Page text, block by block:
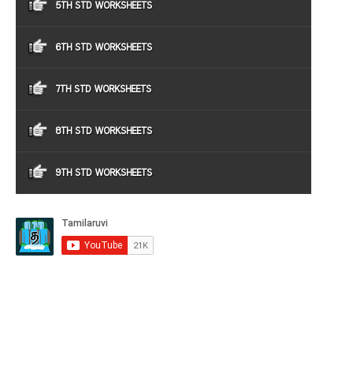
5TH STD WORKSHEETS
6TH STD WORKSHEETS
7TH STD WORKSHEETS
8TH STD WORKSHEETS
9TH STD WORKSHEETS